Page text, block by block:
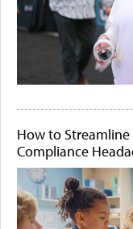
How to
Compliance